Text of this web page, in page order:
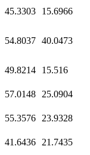
45.3303 15.6966
54.8037 40.0473
49.8214 15.516
57.0148 25.0904
55.3576
23.9328
41.6436 21.7435